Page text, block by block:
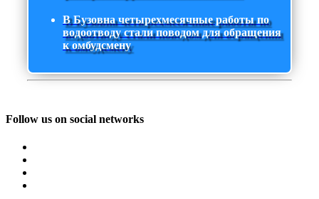
В Бузовна четырехмесячные работы по
водоотводу стали поводом для обращения
к омбудсмену
Follow us on social networks